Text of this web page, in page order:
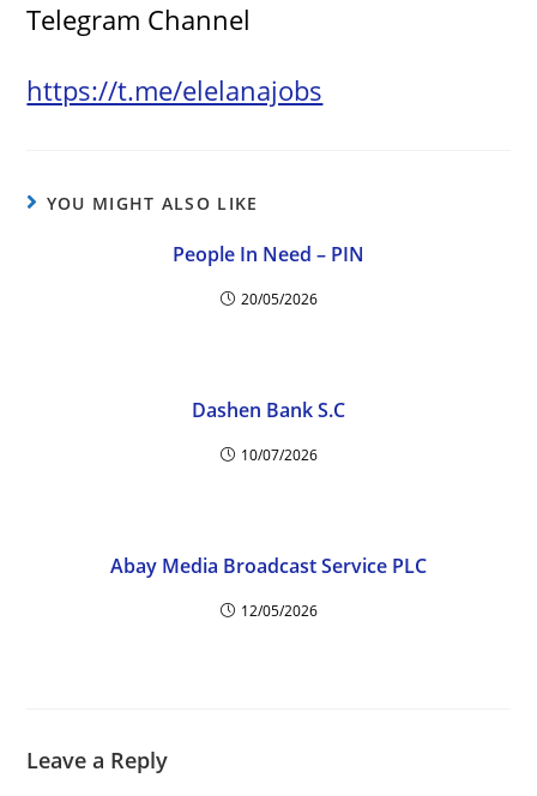
Telegram Channel
https://t.me/elelanajobs
YOU MIGHT ALSO LIKE
People In Need – PIN
20/05/2026
Dashen Bank S.C
10/07/2026
Abay Media Broadcast Service PLC
12/05/2026
Leave a Reply